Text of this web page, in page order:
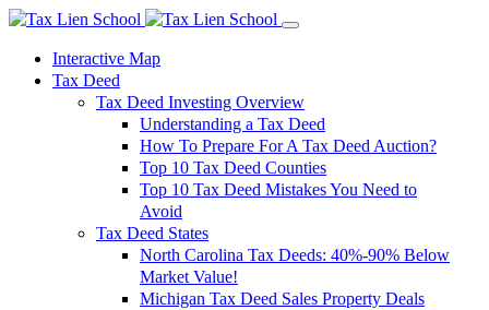
Interactive Map
Tax Deed
Tax Deed Investing Overview
Understanding a Tax Deed
How To Prepare For A Tax Deed Auction?
Top 10 Tax Deed Counties
Top 10 Tax Deed Mistakes You Need to
Avoid
Tax Deed States
North Carolina Tax Deeds: 40%-90% Below
Market Value!
Michigan Tax Deed Sales Property Deals